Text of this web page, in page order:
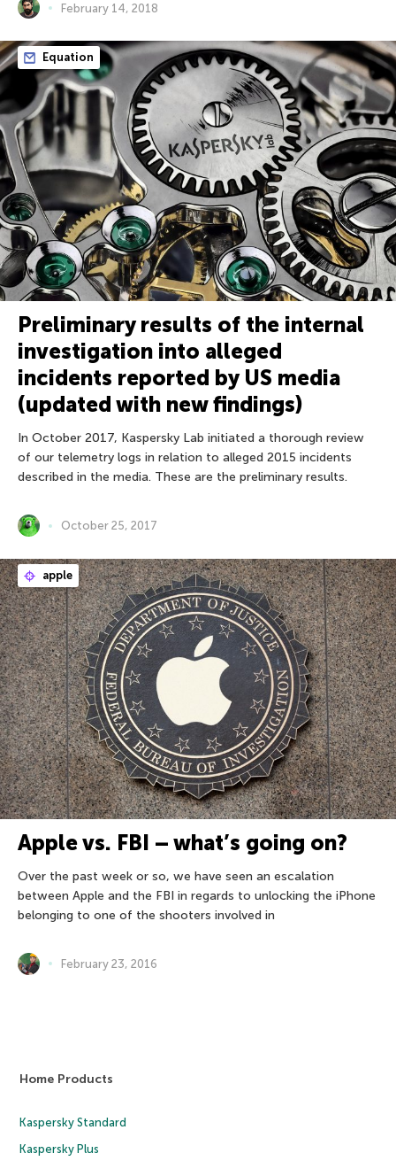
February 14, 2018
Equation
Preliminary results of the internal
investigation into alleged
incidents reported by US media
(updated with new findings)
In October 2017, Kaspersky Lab initiated a thorough review
of our telemetry logs in relation to alleged 2015 incidents
described in the media. These are the preliminary results.
October 25, 2017
apple
Apple vs. FBI – what’s going on?
Over the past week or so, we have seen an escalation
between Apple and the FBI in regards to unlocking the iPhone
belonging to one of the shooters involved in
February 23, 2016
Home Products
Kaspersky Standard
Kaspersky Plus